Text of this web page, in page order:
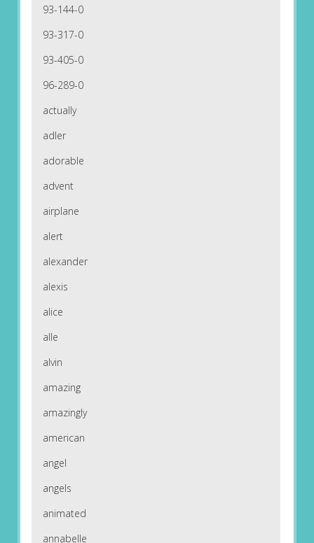
93-144-0
93-317-0
93-405-0
96-289-0
actually
adler
adorable
advent
airplane
alert
alexander
alexis
alice
alle
alvin
amazing
amazingly
american
angel
angels
animated
annabelle